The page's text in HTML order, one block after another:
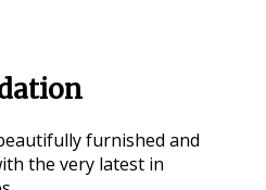
furnished and
the very latest in